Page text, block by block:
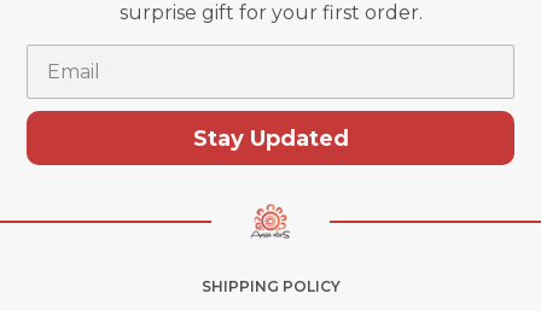
surprise gift for your first order.
Stay Updated
SHIPPING POLICY